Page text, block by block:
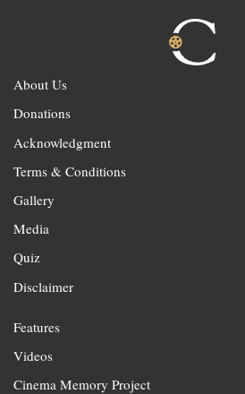
About Us
Donations
Acknowledgment
Terms & Conditions
Gallery
Media
Quiz
Disclaimer
Features
Videos
Cinema Memory Project